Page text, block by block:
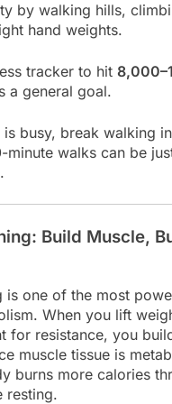
by walking hills,
hand weights.
tracker to hit
a general goal.
busy, break walking
minute walks can be
Build Muscle,
is one of the most
When you lift
for resistance, you
muscle tissue is
burns more calories
resting.